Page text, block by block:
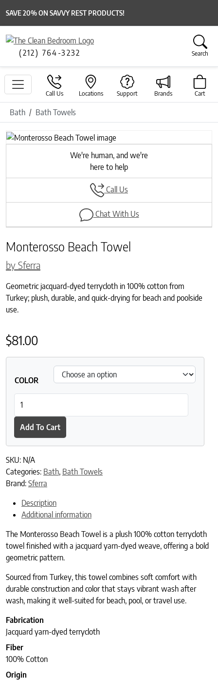
SAVE 20% ON SAVVY REST PRODUCTS!
(212) 764-3232 Search
Call Us Locations Support Brands Cart
Bath Bath Towels
Previous
Next
We're human, and we're
here to help
Call Us
Chat With Us
Monterosso Beach Towel
by Sferra
Geometric jacquard-dyed terrycloth in 100% cotton from
Turkey; plush, durable, and quick-drying for beach and poolside
use.
$81.00
COLOR
Add To Cart
SKU: N/A
Categories: Bath, Bath Towels
Brand: Sferra
Description
Additional information
The Monterosso Beach Towel is a plush 100% cotton terrycloth
towel finished with a jacquard yarn-dyed weave, offering a bold
geometric pattern.
Sourced from Turkey, this towel combines soft comfort with
durable construction and color that stays vibrant wash after
wash, making it well-suited for beach, pool, or travel use.
Fabrication
Jacquard yarn-dyed terrycloth
Fiber
100% Cotton
Origin